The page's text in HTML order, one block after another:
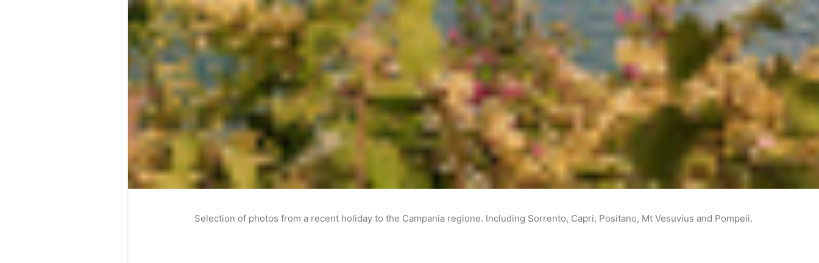
Selection of photos from a recent holiday to the Campania regione. Including Sorrento, Capri, Positano, Mt Vesuvius and Pompeii.